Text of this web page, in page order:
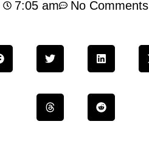
7:05 am
No Comments